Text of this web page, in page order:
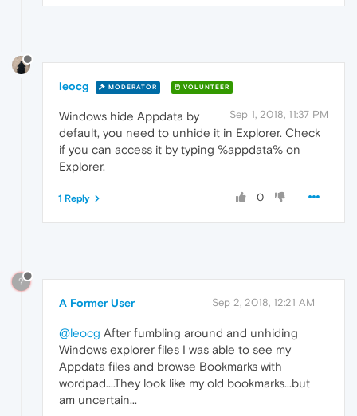
leocg MODERATOR VOLUNTEER
Sep 1, 2018, 11:37 PM
Windows hide Appdata by
default, you need to unhide it in Explorer. Check
if you can access it by typing %appdata% on
Explorer.
0
1 Reply
?
A Former User Sep 2, 2018, 12:21 AM
@leocg After fumbling around and unhiding
Windows explorer files I was able to see my
Appdata files and browse Bookmarks with
wordpad....They look like my old bookmarks...but
am uncertain...